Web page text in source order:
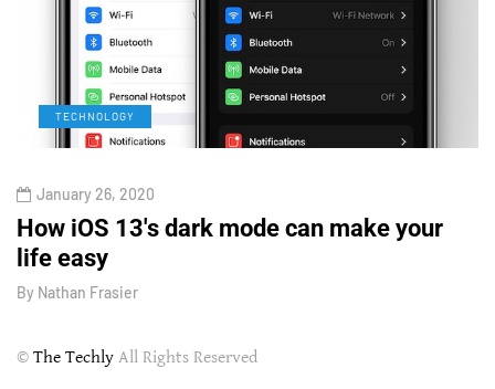
TECHNOLOGY
January 26, 2020
How iOS 13's dark mode can make your
life easy
By Nathan Frasier
© The Techly All Rights Reserved